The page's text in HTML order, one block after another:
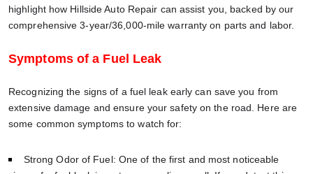
highlight how Hillside Auto Repair can assist you, backed by our
comprehensive 3-year/36,000-mile warranty on parts and labor.
Symptoms of a Fuel Leak
Recognizing the signs of a fuel leak early can save you from
extensive damage and ensure your safety on the road. Here are
some common symptoms to watch for:
Strong Odor of Fuel: One of the first and most noticeable